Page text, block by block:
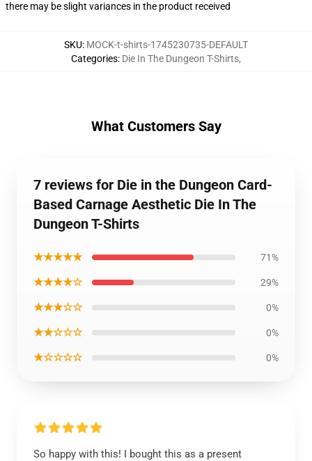
there may be slight variances in the product received
SKU: MOCK-t-shirts-1745230735-DEFAULT
Categories: Die In The Dungeon T-Shirts,
What Customers Say
7 reviews for Die in the Dungeon Card-
Based Carnage Aesthetic Die In The
Dungeon T-Shirts
★★★★★ 71%
★★★★☆ 29%
★★★☆☆ 0%
★★☆☆☆ 0%
★☆☆☆☆ 0%
So happy with this! I bought this as a present